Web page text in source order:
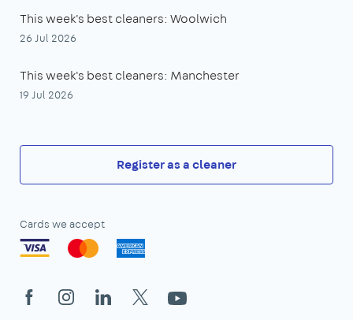
This week's best cleaners: Woolwich
26 Jul 2026
This week's best cleaners: Manchester
19 Jul 2026
Register as a cleaner
Cards we accept
FacebookInstagramLinkedIn
X YouTube